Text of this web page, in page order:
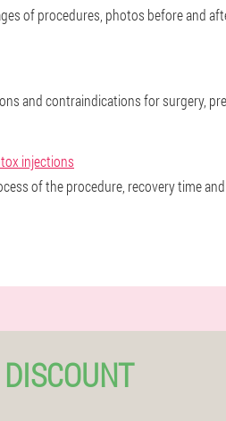
of procedures, photos before and
and contraindications for surgery,
injections
of the procedure, recovery time